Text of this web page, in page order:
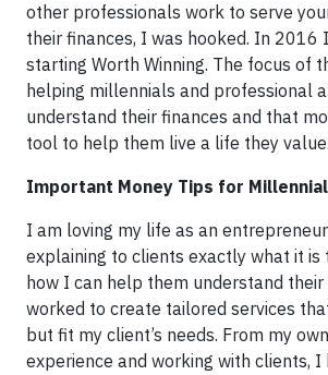
other professionals work to serve
their finances, I was hooked. In
starting Worth Winning. The focus of
helping millennials and professional
understand their finances and that
tool to help them live a life they value.
Important Money Tips for
I am loving my life as an
explaining to clients exactly what it is
how I can help them understand their
worked to create tailored services
but fit my client’s needs. From my
experience and working with clients, I